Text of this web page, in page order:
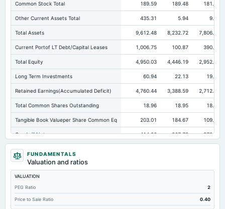
Common Stock Total 189.59 189.48 181.15
Other Current Assets Total 435.31 5.94 9.65
Total Assets 9,612.48 8,232.72 7,806.16
Current Portof LT Debt/Capital Leases 1,006.75 100.87 390.66
Total Equity 4,950.03 4,446.19 2,952.28
Long Term Investments 60.94 22.13 19.99
Retained Earnings(Accumulated Deficit) 4,760.44 3,388.59 2,712.52
Total Common Shares Outstanding 18.96 18.95 18.91
Tangible Book Valueper Share Common Eq 203.01 184.67 109.25
Goodwill Net 414.26 367.78 378.69
Total Liabilities
Total Debt
Short Term Investments
Cashand Short Term Investments 216.26 240.66 517.39
Total Receivables Net 2,562.66 2,288.13 2,113.34
FUNDAMENTALS
Valuation and ratios
VALUATION
PEG Ratio
2
Price to Sale Ratio 0.40